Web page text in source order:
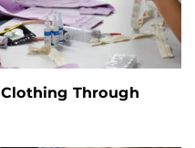
Through